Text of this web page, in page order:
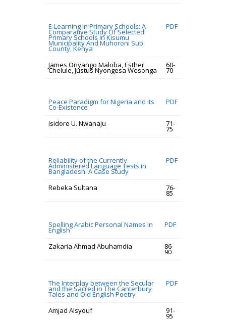
E-Learning In Primary Schools: A
Comparative Study Of Selected
Primary Schools In Kisumu
Municipality And Muhoroni Sub
County, Kenya
PDF
James Onyango Maloba, Esther
Chelule, Justus Nyongesa Wesonga
60-
70
Peace Paradigm for Nigeria and its
Co-Existence
PDF
Isidore U. Nwanaju 71-
75
Reliability of the Currently
Administered Language Tests in
Bangladesh: A Case Study
PDF
Rebeka Sultana 76-
85
Spelling Arabic Personal Names in
English
PDF
Zakaria Ahmad Abuhamdia 86-
90
The Interplay between the Secular
and the Sacred in The Canterbury
Tales and Old English Poetry
PDF
Amjad Alsyouf 91-
95